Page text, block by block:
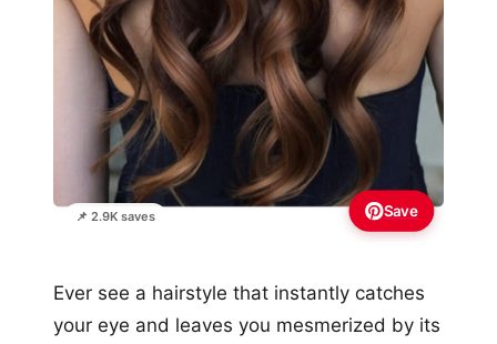
📌 2.9K saves Save
Ever see a hairstyle that instantly catches
your eye and leaves you mesmerized by its